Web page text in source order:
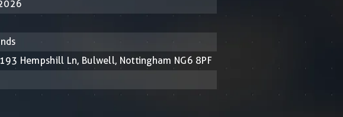
Hempshill Ln, Bulwell, Nottingham NG6 8PF